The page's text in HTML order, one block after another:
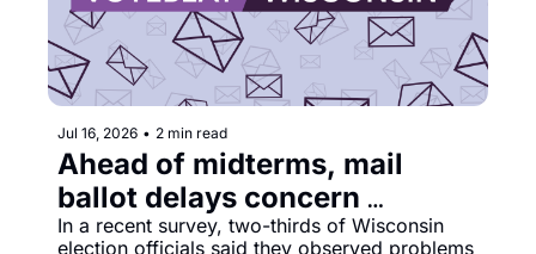
Jul 16, 2026 • 2 min read
Ahead of midterms, mail
ballot delays concern
election officials
In a recent survey, two-thirds of Wisconsin
election officials said they observed problems